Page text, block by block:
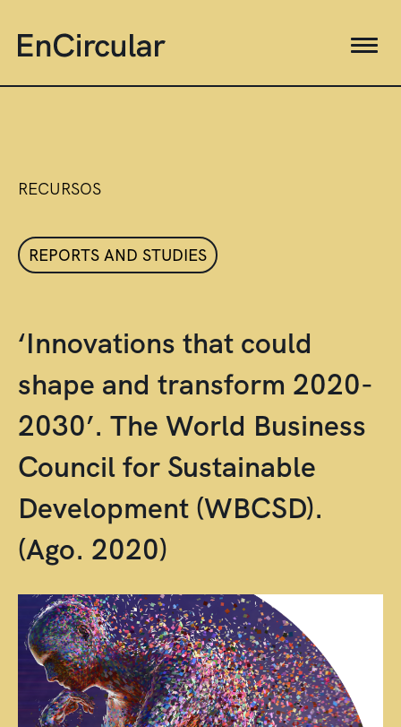
RECURSOS
REPORTS AND STUDIES
‘Innovations that could
shape and transform 2020-
2030’. The World Business
Council for Sustainable
Development (WBCSD).
(Ago. 2020)